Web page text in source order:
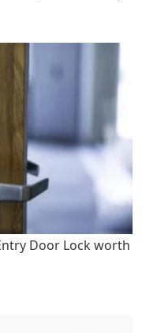
Door Lock worth